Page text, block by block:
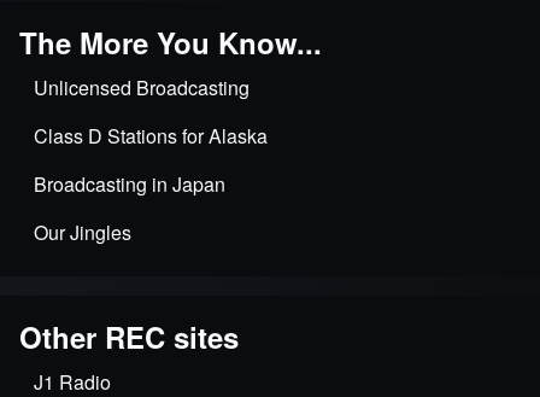
The More You Know...
Unlicensed Broadcasting
Class D Stations for Alaska
Broadcasting in Japan
Our Jingles
Other REC sites
J1 Radio